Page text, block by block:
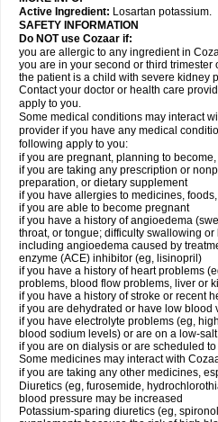
Active Ingredient: Losartan potassium.
SAFETY INFORMATION
Do NOT use Cozaar if:
you are allergic to any ingredient in
you are in your second or third trimester
the patient is a child with severe kidney
Contact your doctor or health care
apply to you.
Some medical conditions may interact
provider if you have any medical
following apply to you:
if you are pregnant, planning to
if you are taking any prescription or
preparation, or dietary supplement
if you have allergies to medicines,
if you are able to become pregnant
if you have a history of angioedema
throat, or tongue; difficulty swallowing
including angioedema caused by
enzyme (ACE) inhibitor (eg, lisinopril)
if you have a history of heart problems
problems, blood flow problems, liver or
if you have a history of stroke or recent
if you are dehydrated or have low blood
if you have electrolyte problems (eg,
blood sodium levels) or are on a low-
if you are on dialysis or are scheduled
Some medicines may interact with
if you are taking any other medicines,
Diuretics (eg, furosemide,
blood pressure may be increased
Potassium-sparing diuretics (eg,